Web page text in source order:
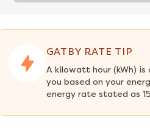
GATBY RATE TIP
A kilowatt hour (kWh)
you based on your
energy rate stated as